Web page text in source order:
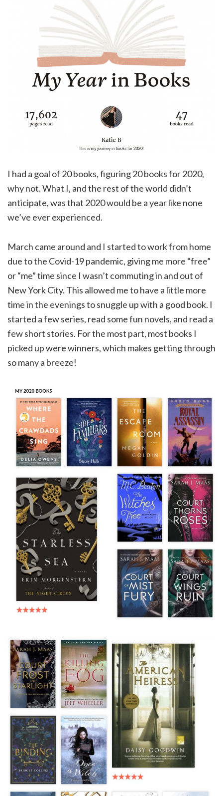
I had a goal of 20 books, figuring 20 books for 2020,
why not. What I, and the rest of the world didn’t
anticipate, was that 2020 would be a year like none
we’ve ever experienced.
March came around and I started to work from home
due to the Covid-19 pandemic, giving me more “free”
or “me” time since I wasn’t commuting in and out of
New York City. This allowed me to have a little more
time in the evenings to snuggle up with a good book. I
started a few series, read some fun novels, and read a
few short stories. For the most part, most books I
picked up were winners, which makes getting through
so many a breeze!